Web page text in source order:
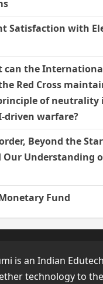
Satisfaction with
can the
Red Cross
of neutrality
driven warfare?
Beyond the
Our Understanding
Fund
is an Indian
technology to